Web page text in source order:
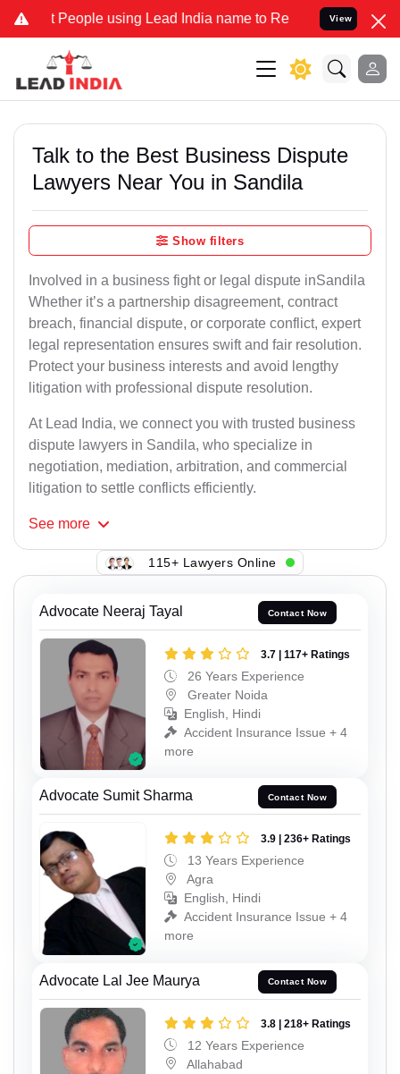
using Lead India name to Resolve your Legal cases
View
Talk to the Best Business Dispute
Lawyers Near You in Sandila
Show filters
Involved in a business fight or legal dispute inSandila
Whether it’s a partnership disagreement, contract
breach, financial dispute, or corporate conflict, expert
legal representation ensures swift and fair resolution.
Protect your business interests and avoid lengthy
litigation with professional dispute resolution.
At Lead India, we connect you with trusted business
dispute lawyers in Sandila, who specialize in
negotiation, mediation, arbitration, and commercial
litigation to settle conflicts efficiently.
See more
115+ Lawyers Online
Advocate Neeraj Tayal Contact Now
3.7 | 117+ Ratings
26 Years Experience
Greater Noida
English, Hindi
Accident Insurance Issue + 4
more
Advocate Sumit Sharma Contact Now
3.9 | 236+ Ratings
13 Years Experience
Agra
English, Hindi
Accident Insurance Issue + 4
more
Advocate Lal Jee Maurya Contact Now
3.8 | 218+ Ratings
12 Years Experience
Allahabad